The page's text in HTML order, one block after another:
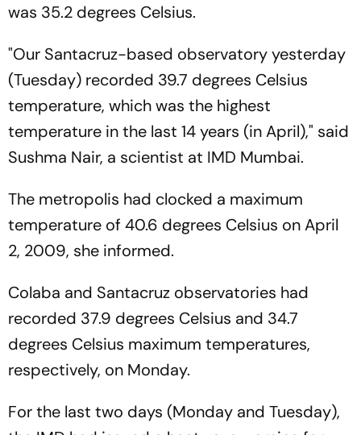
was 35.2 degrees Celsius.
"Our Santacruz-based observatory yesterday
(Tuesday) recorded 39.7 degrees Celsius
temperature, which was the highest
temperature in the last 14 years (in April)," said
Sushma Nair, a scientist at IMD Mumbai.
The metropolis had clocked a maximum
temperature of 40.6 degrees Celsius on April
2, 2009, she informed.
Colaba and Santacruz observatories had
recorded 37.9 degrees Celsius and 34.7
degrees Celsius maximum temperatures,
respectively, on Monday.
For the last two days (Monday and Tuesday),